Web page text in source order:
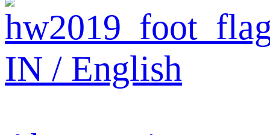
IN / English